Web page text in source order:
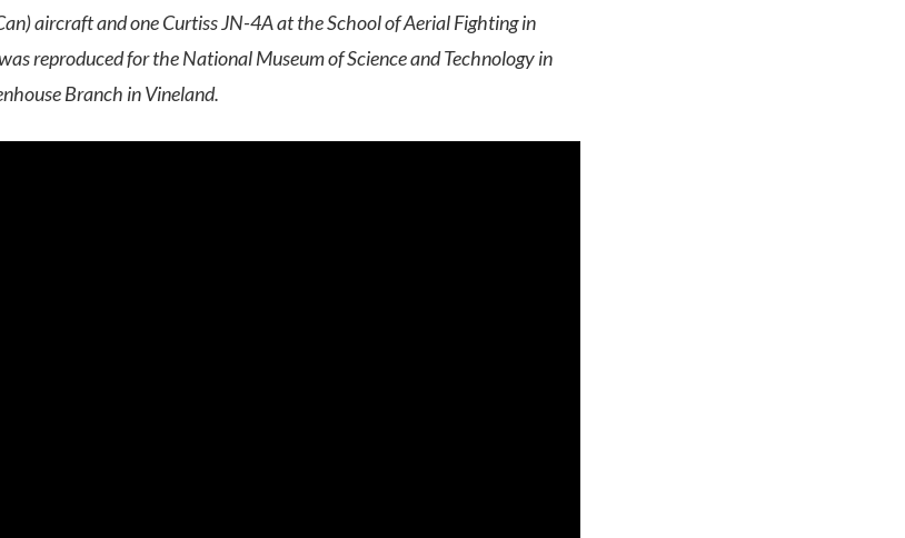
aircraft and one Curtiss JN-4A at the School of Aerial Fighting in
reproduced for the National Museum of Science and Technology in
Branch in Vineland.